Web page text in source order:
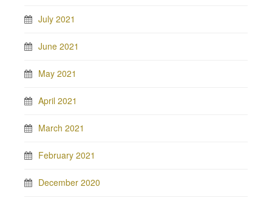
July 2021
June 2021
May 2021
April 2021
March 2021
February 2021
December 2020